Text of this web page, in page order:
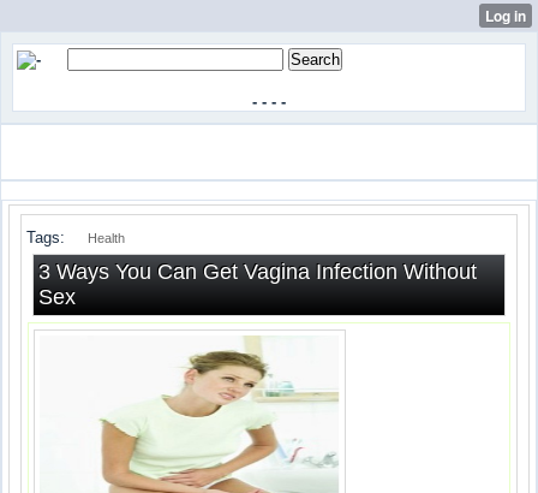
- - - -
Tags: Health
3 Ways You Can Get Vagina Infection Without
Sex